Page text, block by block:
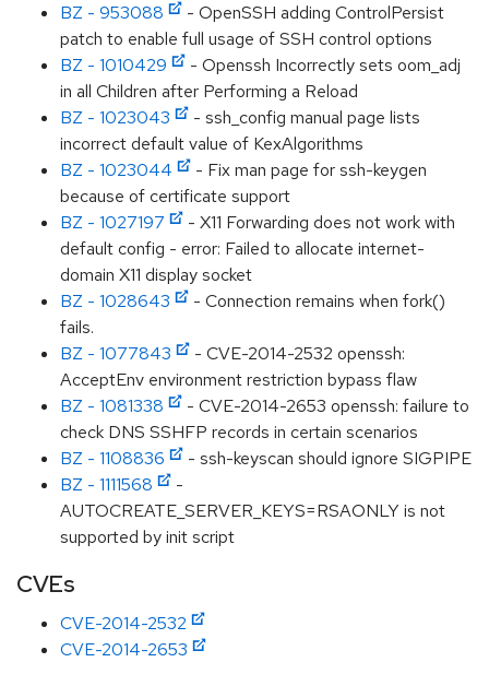
BZ - 953088
- OpenSSH adding ControlPersist
patch to enable full usage of SSH control options
BZ - 1010429
- Openssh Incorrectly sets oom_adj
in all Children after Performing a Reload
BZ - 1023043
- ssh_config manual page lists
incorrect default value of KexAlgorithms
BZ - 1023044
- Fix man page for ssh-keygen
because of certificate support
BZ - 1027197
- X11 Forwarding does not work with
default config - error: Failed to allocate internet-
domain X11 display socket
BZ - 1028643
- Connection remains when fork()
fails.
BZ - 1077843
- CVE-2014-2532 openssh:
AcceptEnv environment restriction bypass flaw
BZ - 1081338
- CVE-2014-2653 openssh: failure to
check DNS SSHFP records in certain scenarios
BZ - 1108836
- ssh-keyscan should ignore SIGPIPE
BZ - 1111568
-
AUTOCREATE_SERVER_KEYS=RSAONLY is not
supported by init script
CVEs
CVE-2014-2532
CVE-2014-2653